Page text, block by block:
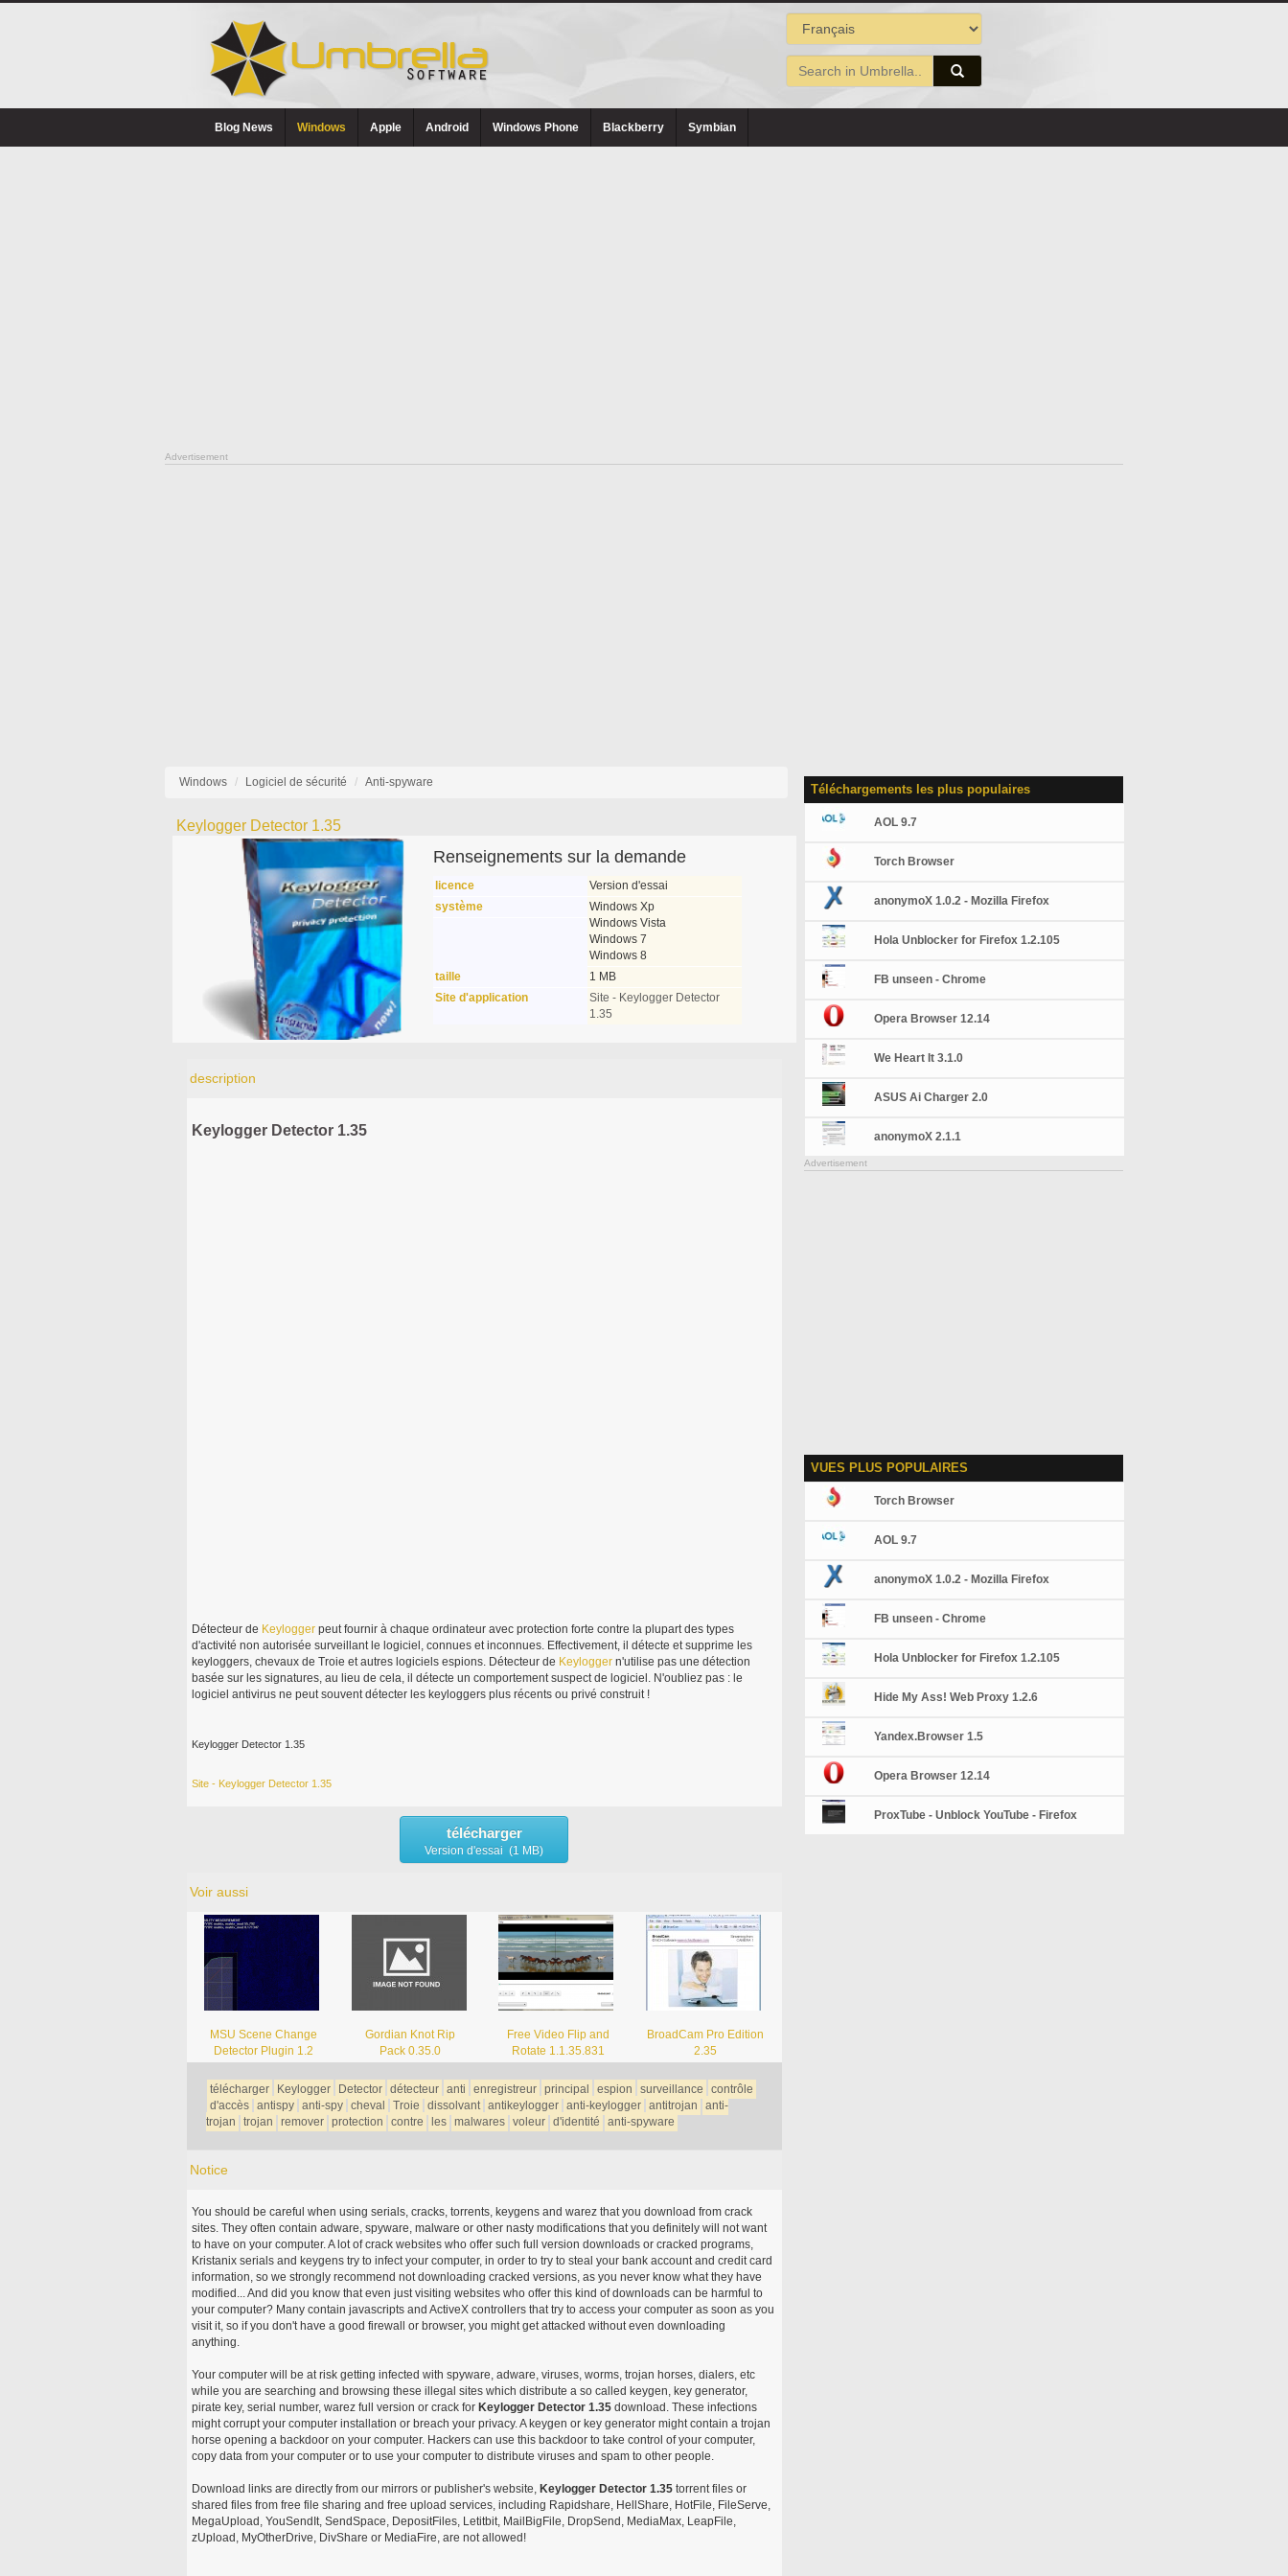
Blog News Windows Apple Android Windows Phone Blackberry Symbian
Advertisement
Windows Logiciel de sécurité Anti-spyware
Keylogger Detector 1.35
Renseignements sur la demande
licence
Version d'essai
système
Windows Xp
Windows Vista
Windows 7
Windows 8
taille
1 MB
Site d'application
Site - Keylogger Detector
1.35
description
Keylogger Detector 1.35
Détecteur de Keyloggerpeut fournir à chaque ordinateur avec protection forte contre la plupart des types
d'activité non autorisée surveillant le logiciel, connues et inconnues. Effectivement, il détecte et supprime les
keyloggers, chevaux de Troie et autres logiciels espions. Détecteur de Keyloggern'utilise pas une détection
basée sur les signatures, au lieu de cela, il détecte un comportement suspect de logiciel. N'oubliez pas : le
logiciel antivirus ne peut souvent détecter les keyloggers plus récents ou privé construit !
Keylogger Detector 1.35
Site - Keylogger Detector 1.35
télécharger
Version d'essai (1 MB)
Voir aussi
MSU Scene Change
Detector Plugin 1.2
Gordian Knot Rip
Pack 0.35.0
Free Video Flip and
Rotate 1.1.35.831
BroadCam Pro Edition
2.35
télécharger Keylogger Detector détecteur anti enregistreur principal espion surveillance
contrôle
d'accès antispy anti-spy cheval Troie dissolvant antikeylogger anti-keylogger antitrojan
anti-
trojan
trojan remover protection contre les malwares voleur d'identité anti-spyware
Notice
You should be careful when using serials, cracks, torrents, keygens and warez that you download from crack
sites. They often contain adware, spyware, malware or other nasty modifications that you definitely will not want
to have on your computer. A lot of crack websites who offer such full version downloads or cracked programs,
Kristanix serials and keygens try to infect your computer, in order to try to steal your bank account and credit card
information, so we strongly recommend not downloading cracked versions, as you never know what they have
modified... And did you know that even just visiting websites who offer this kind of downloads can be harmful to
your computer? Many contain javascripts and ActiveX controllers that try to access your computer as soon as you
visit it, so if you don't have a good firewall or browser, you might get attacked without even downloading
anything.
Your computer will be at risk getting infected with spyware, adware, viruses, worms, trojan horses, dialers, etc
while you are searching and browsing these illegal sites which distribute a so called keygen, key generator,
pirate key, serial number, warez full version or crack for Keylogger Detector 1.35download. These infections
might corrupt your computer installation or breach your privacy. A keygen or key generator might contain a trojan
horse opening a backdoor on your computer. Hackers can use this backdoor to take control of your computer,
copy data from your computer or to use your computer to distribute viruses and spam to other people.
Download links are directly from our mirrors or publisher's website, Keylogger Detector 1.35torrent files or
shared files from free file sharing and free upload services, including Rapidshare, HellShare, HotFile, FileServe,
MegaUpload, YouSendIt, SendSpace, DepositFiles, Letitbit, MailBigFile, DropSend, MediaMax, LeapFile,
zUpload, MyOtherDrive, DivShare or MediaFire, are not allowed!
Téléchargements les plus populaires
AOL 9.7
Torch Browser
anonymoX 1.0.2 - Mozilla Firefox
Hola Unblocker for Firefox 1.2.105
FB unseen - Chrome
Opera Browser 12.14
We Heart It 3.1.0
ASUS Ai Charger 2.0
anonymoX 2.1.1
Advertisement
VUES PLUS POPULAIRES
Torch Browser
AOL 9.7
anonymoX 1.0.2 - Mozilla Firefox
FB unseen - Chrome
Hola Unblocker for Firefox 1.2.105
Hide My Ass! Web Proxy 1.2.6
Yandex.Browser 1.5
Opera Browser 12.14
ProxTube - Unblock YouTube - Firefox